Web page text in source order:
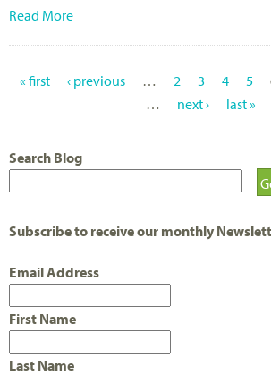
Read More
G
E
S
« first ‹ previous … 2 3 4 5
…
next › last »
Search Blog
Subscribe to receive our monthly
Email Address
First Name
Last Name